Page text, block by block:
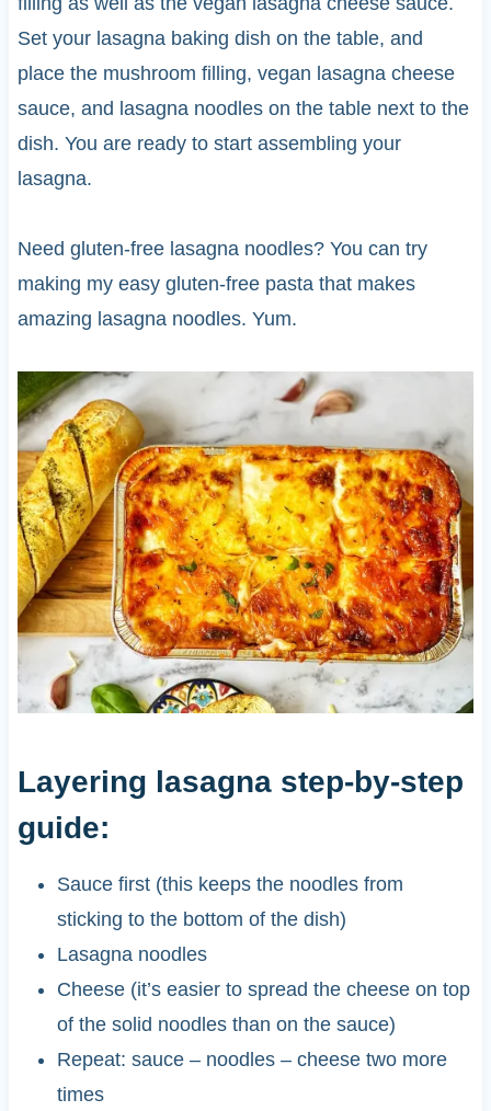
Set your lasagna baking dish on the table, and
place the mushroom filling, vegan lasagna cheese
sauce, and lasagna noodles on the table next to the
dish. You are ready to start assembling your
lasagna.
Need gluten-free lasagna noodles? You can try
making my easy gluten-free pasta that makes
amazing lasagna noodles. Yum.
Layering lasagna step-by-step
guide:
Sauce first (this keeps the noodles from
sticking to the bottom of the dish)
Lasagna noodles
Cheese (it’s easier to spread the cheese on top
of the solid noodles than on the sauce)
Repeat: sauce – noodles – cheese two more
times